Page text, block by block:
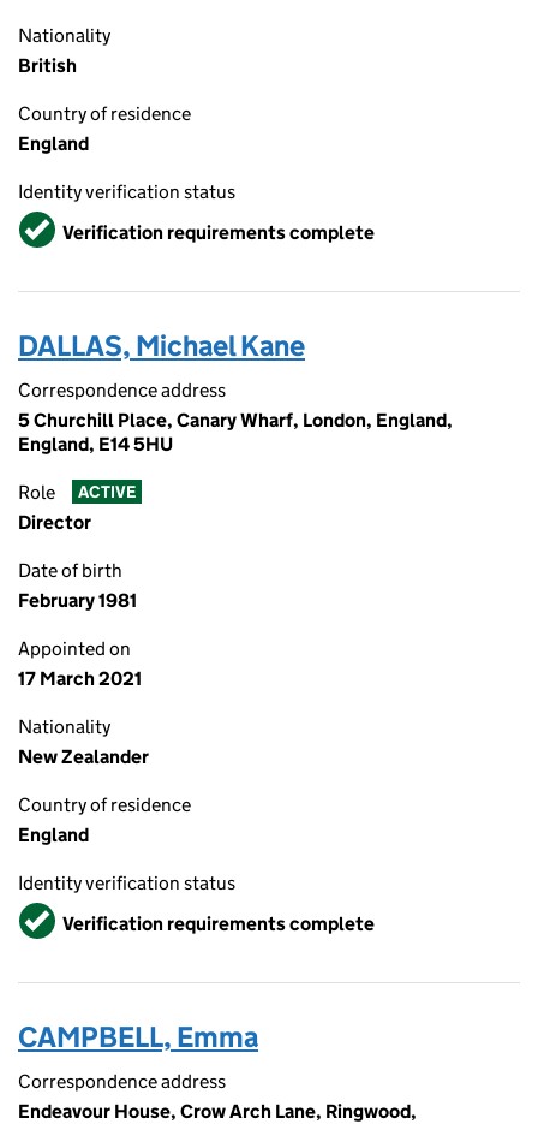
Nationality
British
Country of residence
England
Identity verification status
VerifiedVerification requirements complete
DALLAS, Michael Kane
Correspondence address
5 Churchill Place, Canary Wharf, London, England,
England, E14 5HU
Role ACTIVE
Director
Date of birth
February 1981
Appointed on
17 March 2021
Nationality
New Zealander
Country of residence
England
Identity verification status
VerifiedVerification requirements complete
CAMPBELL, Emma
Correspondence address
Endeavour House, Crow Arch Lane, Ringwood,